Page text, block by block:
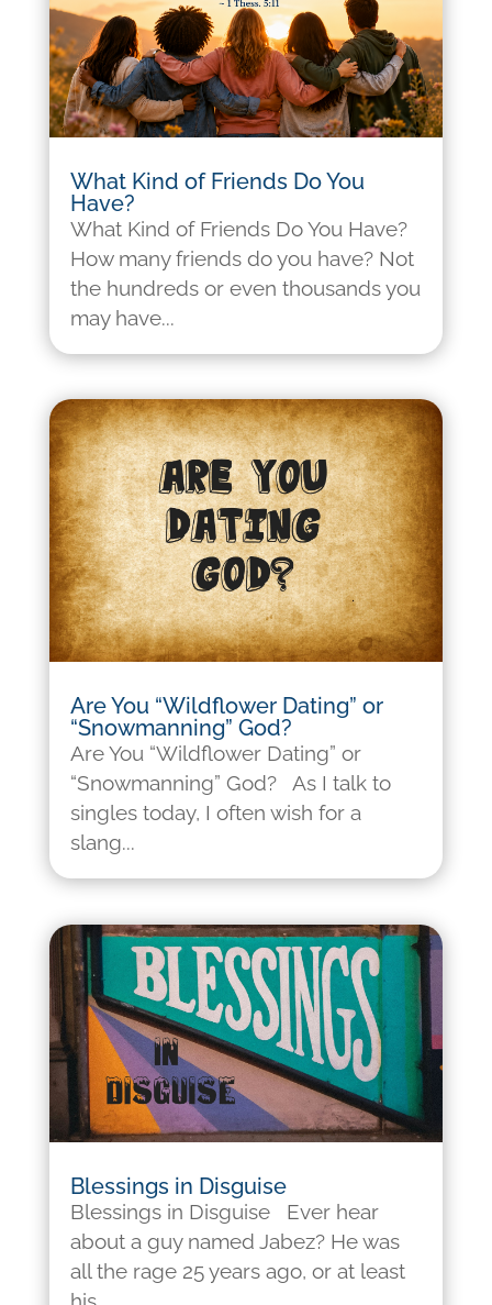
What Kind of Friends Do You
Have?
What Kind of Friends Do You Have?
How many friends do you have? Not
the hundreds or even thousands you
may have...
Are You “Wildflower Dating” or
“Snowmanning” God?
Are You “Wildflower Dating” or
“Snowmanning” God? As I talk to
singles today, I often wish for a
slang...
Blessings in Disguise
Blessings in Disguise Ever hear
about a guy named Jabez? He was
all the rage 25 years ago, or at least